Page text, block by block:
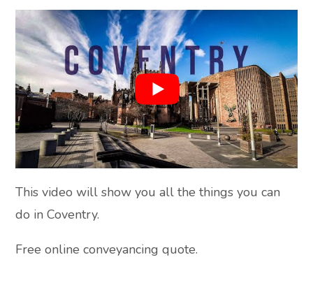
This video will show you all the things you can
do in Coventry.
Free online conveyancing quote.